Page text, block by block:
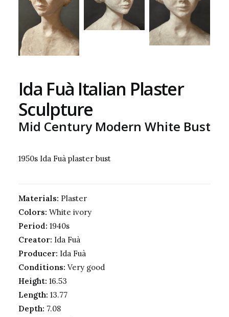
Ida Fuà Italian Plaster
Sculpture
Mid Century Modern White Bust
1950s Ida Fuà plaster bust
Materials: Plaster
Colors: White ivory
Period: 1940s
Creator: Ida Fuà
Producer: Ida Fuà
Conditions: Very good
Height: 16.53
Length: 13.77
Depth: 7.08